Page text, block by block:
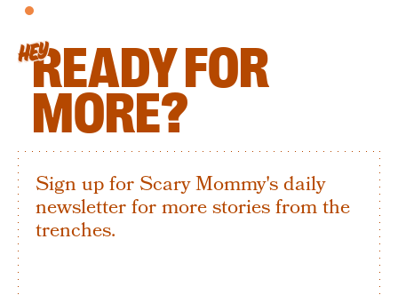
HEYREADY FOR
MORE?
Sign up for Scary Mommy's daily
newsletter for more stories from the
trenches.